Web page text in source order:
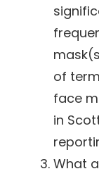
of
face
in
What